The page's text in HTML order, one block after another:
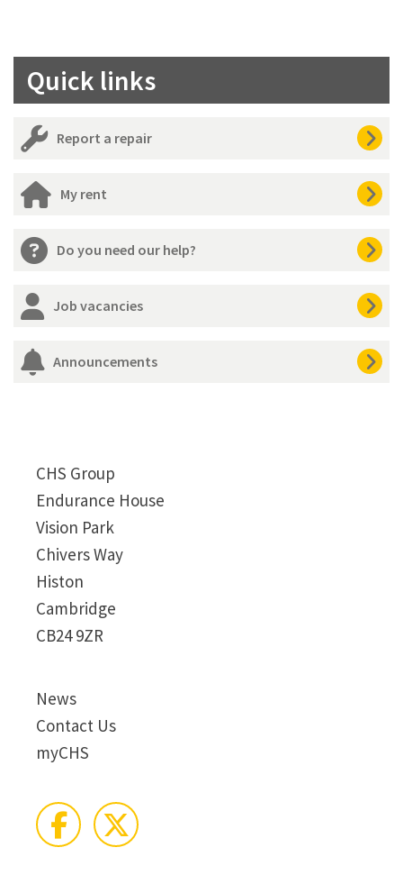
Quick links
Report a repair
My rent
Do you need our help?
Job vacancies
Announcements
CHS Group
Endurance House
Vision Park
Chivers Way
Histon
Cambridge
CB24 9ZR
News
Contact Us
myCHS